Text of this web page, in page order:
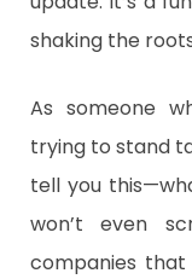
shaking the
As someone
trying to stand
tell you
won’t even
companies